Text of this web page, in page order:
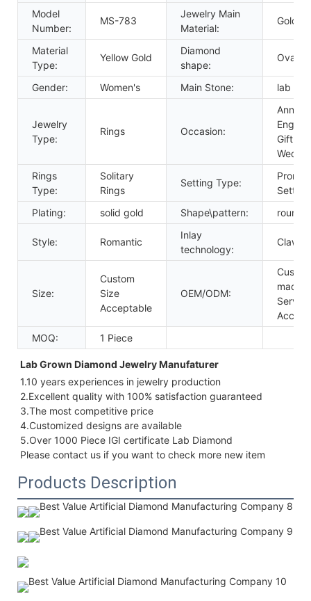
Model
Number:
MS-783
Jewelry Main
Material:
Gold
Material
Type:
Yellow Gold
Diamond
shape:
Oval
Gender: Women's Main Stone: lab
Jewelry
Type:
Rings Occasion:
Gift,
Rings
Type:
Solitary
Rings
Setting Type:
Prong
Setting
Plating:
solid gold Shape\pattern: round
Style: Romantic
Inlay
technology:
Claw
Size:
Custom
Size
Acceptable
OEM/ODM:
made
Service
MOQ:
1 Piece
Lab Grown Diamond Jewelry Manufaturer
1.10 years experiences in jewelry production
2.Excellent quality with 100% satisfaction guaranteed
3.The most competitive price
4.Customized designs are available
5.Over 1000 Piece IGI certificate Lab Diamond
Please contact us if you want to check more new item
Products Description